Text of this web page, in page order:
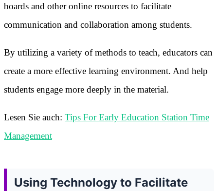
boards and other online resources to facilitate
communication and collaboration among students.
By utilizing a variety of methods to teach, educators can
create a more effective learning environment. And help
students engage more deeply in the material.
Lesen Sie auch: Tips For Early Education Station Time
Management
Using Technology to Facilitate